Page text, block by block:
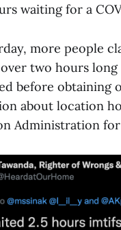
waiting for a
more people
two hours
before obtaining
about location
Administration